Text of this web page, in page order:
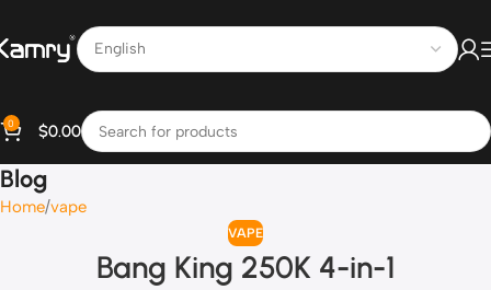
0 $0.00
Blog
Home vape
VAPE
Bang King 250K 4-in-1